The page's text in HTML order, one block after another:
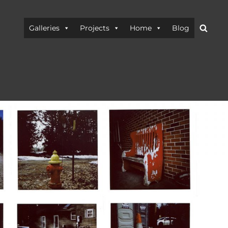
Galleries Projects Home Blog